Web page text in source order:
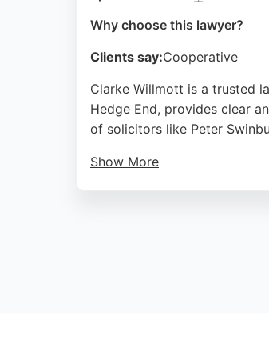
Why choose this lawyer?
Clients say:Cooperative
Clarke Willmott is a trusted
Hedge End, provides clear
of solicitors like Peter
Show More
reputation and positive